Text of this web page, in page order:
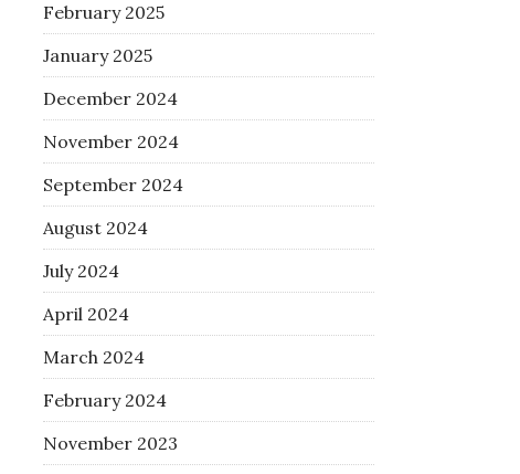
February 2025
January 2025
December 2024
November 2024
September 2024
August 2024
July 2024
April 2024
March 2024
February 2024
November 2023